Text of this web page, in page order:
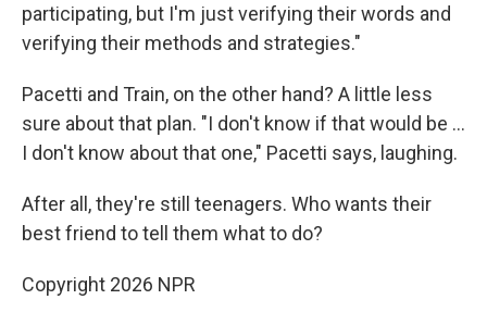
participating, but I'm just verifying their words and
verifying their methods and strategies."
Pacetti and Train, on the other hand? A little less
sure about that plan. "I don't know if that would be …
I don't know about that one," Pacetti says, laughing.
After all, they're still teenagers. Who wants their
best friend to tell them what to do?
Copyright 2026 NPR